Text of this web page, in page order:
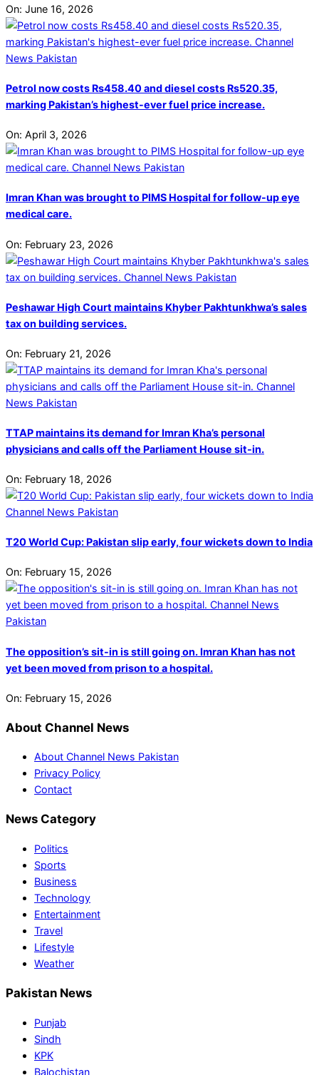
On: June 16, 2026
Petrol now costs Rs458.40 and diesel costs Rs520.35,
marking Pakistan’s highest-ever fuel price increase.
On: April 3, 2026
Imran Khan was brought to PIMS Hospital for follow-up eye
medical care.
On: February 23, 2026
Peshawar High Court maintains Khyber Pakhtunkhwa’s sales
tax on building services.
On: February 21, 2026
TTAP maintains its demand for Imran Kha’s personal
physicians and calls off the Parliament House sit-in.
On: February 18, 2026
T20 World Cup: Pakistan slip early, four wickets down to India
On: February 15, 2026
The opposition’s sit-in is still going on. Imran Khan has not
yet been moved from prison to a hospital.
On: February 15, 2026
About Channel News
About Channel News Pakistan
Privacy Policy
Contact
News Category
Politics
Sports
Business
Technology
Entertainment
Travel
Lifestyle
Weather
Pakistan News
Punjab
Sindh
KPK
Balochistan